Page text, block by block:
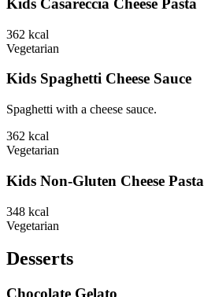
Kids Casareccia Cheese Pasta
362 kcal
Vegetarian
Kids Spaghetti Cheese Sauce
Spaghetti with a cheese sauce.
362 kcal
Vegetarian
Kids Non-Gluten Cheese Pasta
348 kcal
Vegetarian
Desserts